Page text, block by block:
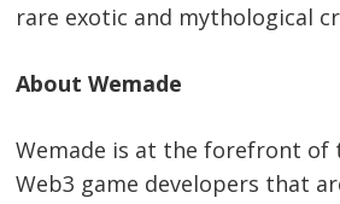
rare exotic and mythological
About Wemade
Wemade is at the forefront of
Web3 game developers that